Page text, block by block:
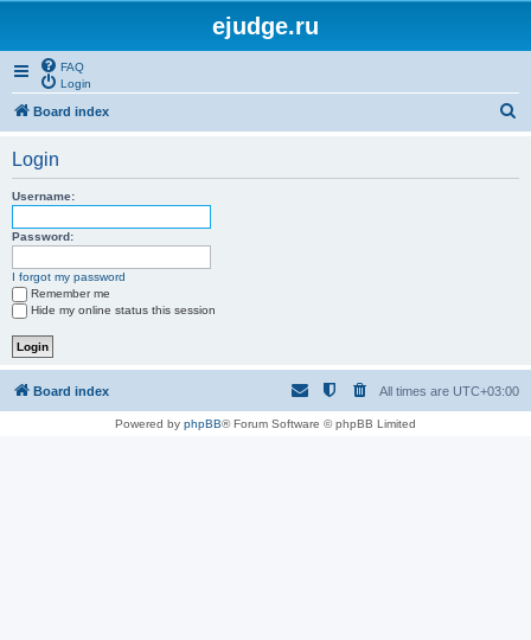
ejudge.ru
FAQ
Login
Board index
Login
Username:
Password:
I forgot my password
Remember me
Hide my online status this session
Board index All times are UTC+03:00
Powered by phpBB® Forum Software © phpBB Limited